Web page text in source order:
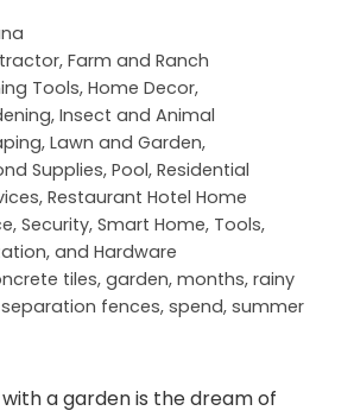
, Farm and Ranch
Tools, Home Decor,
, Insect and Animal
, Lawn and Garden,
Supplies, Pool, Residential
, Restaurant Hotel Home
, Security, Smart Home, Tools,
and Hardware
tiles, garden, months, rainy
separation fences, spend, summer
with a garden is the dream of